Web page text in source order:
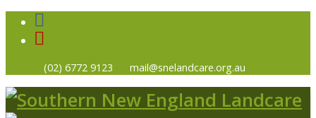
(02) 6772 9123 mail@snelandcare.org.au